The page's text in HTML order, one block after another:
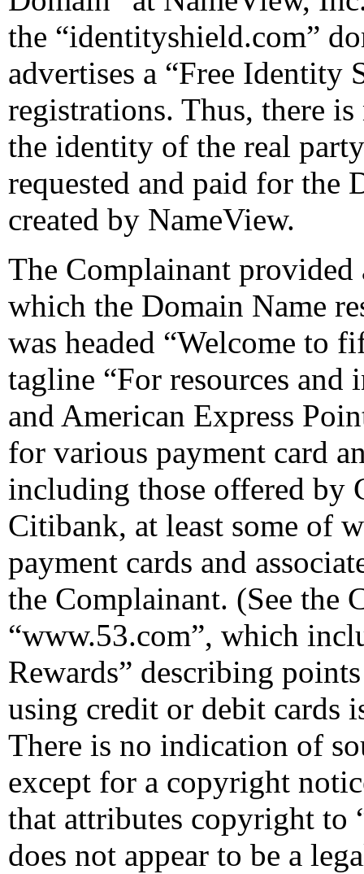
the “identityshield.com”
advertises a “Free Identity
registrations. Thus, there
the identity of the real
requested and paid for the
created by NameView.
The Complainant
which the Domain Name
was headed “Welcome to
tagline “For resources
and American Express
for various payment card
including those offered by
Citibank, at least some of
payment cards and
the Complainant. (See the
“www.53.com”, which
Rewards” describing
using credit or debit cards
There is no indication of
except for a copyright
that attributes copyright
does not appear to be a